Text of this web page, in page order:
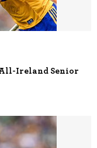
Ireland Senior